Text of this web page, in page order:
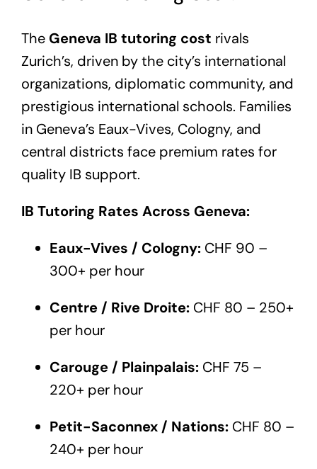
The Geneva IB tutoring cost rivals
Zurich’s, driven by the city’s international
organizations, diplomatic community, and
prestigious international schools. Families
in Geneva’s Eaux-Vives, Cologny, and
central districts face premium rates for
quality IB support.
IB Tutoring Rates Across Geneva:
Eaux-Vives / Cologny: CHF 90 –
300+ per hour
Centre / Rive Droite: CHF 80 – 250+
per hour
Carouge / Plainpalais: CHF 75 –
220+ per hour
Petit-Saconnex / Nations: CHF 80 –
240+ per hour